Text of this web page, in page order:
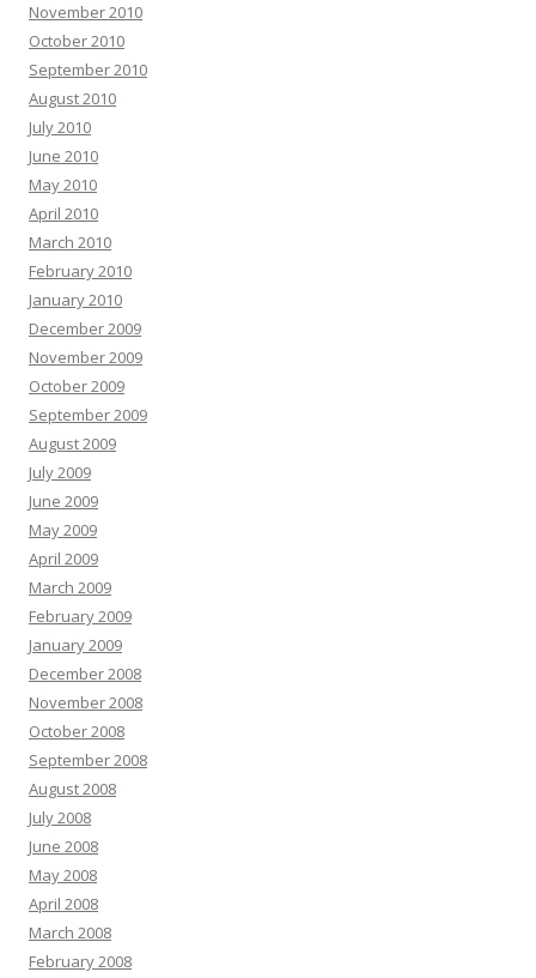
November 2010
October 2010
September 2010
August 2010
July 2010
June 2010
May 2010
April 2010
March 2010
February 2010
January 2010
December 2009
November 2009
October 2009
September 2009
August 2009
July 2009
June 2009
May 2009
April 2009
March 2009
February 2009
January 2009
December 2008
November 2008
October 2008
September 2008
August 2008
July 2008
June 2008
May 2008
April 2008
March 2008
February 2008